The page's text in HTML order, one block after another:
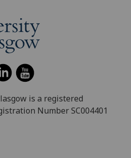
is a registered
Number SC004401